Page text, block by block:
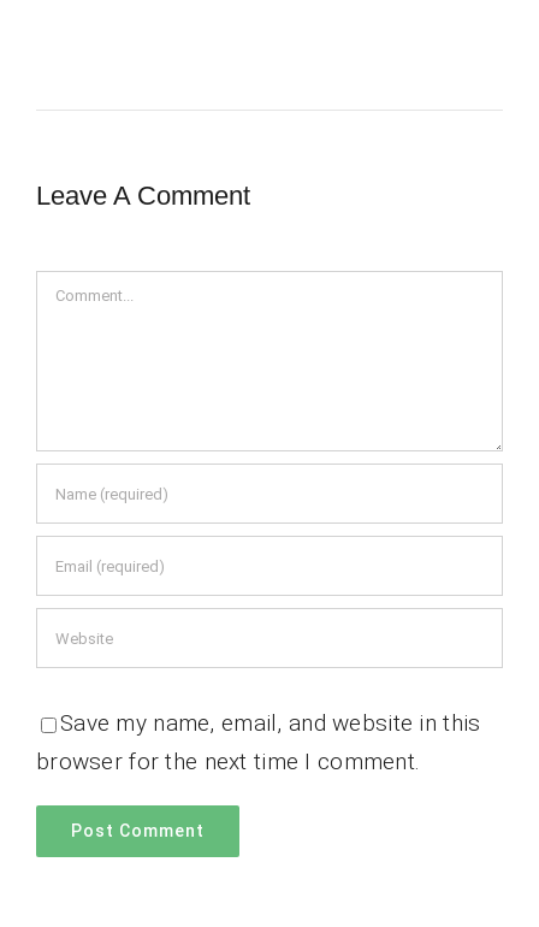
Leave A Comment
Comment
Save my name, email, and website in this
browser for the next time I comment.